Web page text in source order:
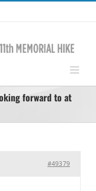
forward to at
#49379